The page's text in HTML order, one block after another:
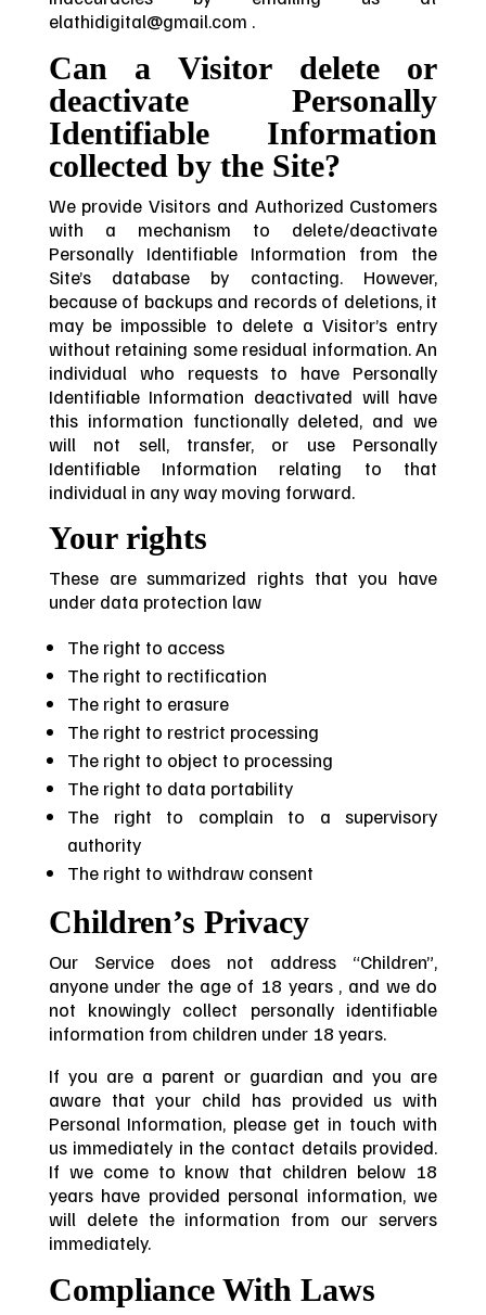
elathidigital@gmail.com .
Can a Visitor delete or
deactivate Personally
Identifiable Information
collected by the Site?
We provide Visitors and Authorized Customers
with a mechanism to delete/deactivate
Personally Identifiable Information from the
Site’s database by contacting. However,
because of backups and records of deletions, it
may be impossible to delete a Visitor’s entry
without retaining some residual information. An
individual who requests to have Personally
Identifiable Information deactivated will have
this information functionally deleted, and we
will not sell, transfer, or use Personally
Identifiable Information relating to that
individual in any way moving forward.
Your rights
These are summarized rights that you have
under data protection law
The right to access
The right to rectification
The right to erasure
The right to restrict processing
The right to object to processing
The right to data portability
The right to complain to a supervisory
authority
The right to withdraw consent
Children’s Privacy
Our Service does not address “Children”,
anyone under the age of 18 years , and we do
not knowingly collect personally identifiable
information from children under 18 years.
If you are a parent or guardian and you are
aware that your child has provided us with
Personal Information, please get in touch with
us immediately in the contact details provided.
If we come to know that children below 18
years have provided personal information, we
will delete the information from our servers
immediately.
Compliance With Laws